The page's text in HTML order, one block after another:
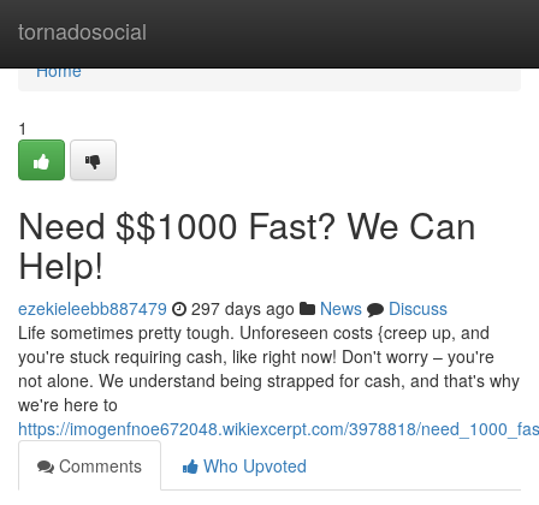
tornadosocial
Home
Home
1
Need $$1000 Fast? We Can
Help!
ezekieleebb887479 297 days ago News
Discuss
Life sometimes pretty tough. Unforeseen costs {creep up, and
you're stuck requiring cash, like right now! Don't worry – you're
not alone. We understand being strapped for cash, and that's why
we're here to
https://imogenfnoe672048.wikiexcerpt.com/3978818/
Comments
Who Upvoted